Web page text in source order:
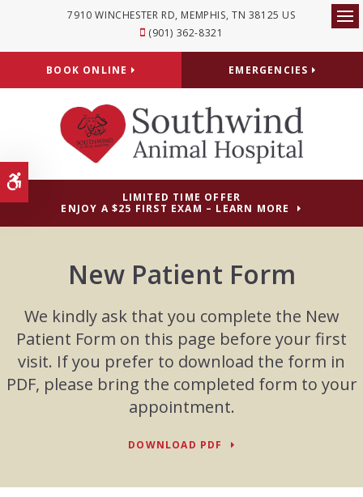
Accessible Version
7910 WINCHESTER RD MEMPHIS TN 38125 US
(901) 362-8321
BOOK ONLINE EMERGENCIES
LIMITED TIME OFFER
ENJOY A $25 FIRST EXAM – LEARN MORE
New Patient Form
We kindly ask that you complete the New
Patient Form on this page before your first
visit. If you prefer to download the form in
PDF, please bring the completed form to your
appointment.
DOWNLOAD PDF